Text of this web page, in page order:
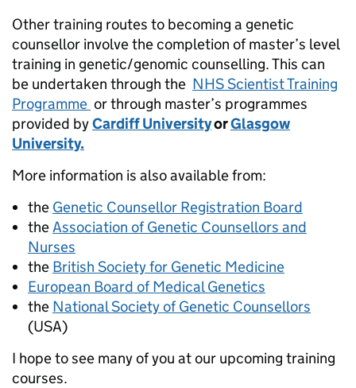
Other training routes to becoming a genetic
counsellor involve the completion of master’s level
training in genetic/genomic counselling. This can
be undertaken through the NHS Scientist Training
Programme or through master’s programmes
provided byCardiff UniversityorGlasgow
University.
More information is also available from:
the Genetic Counsellor Registration Board
theAssociation of Genetic Counsellors and
Nurses
the British Society for Genetic Medicine
European Board of Medical Genetics
the National Society of Genetic Counsellors
(USA)
I hope to see many of you at our upcoming training
courses.